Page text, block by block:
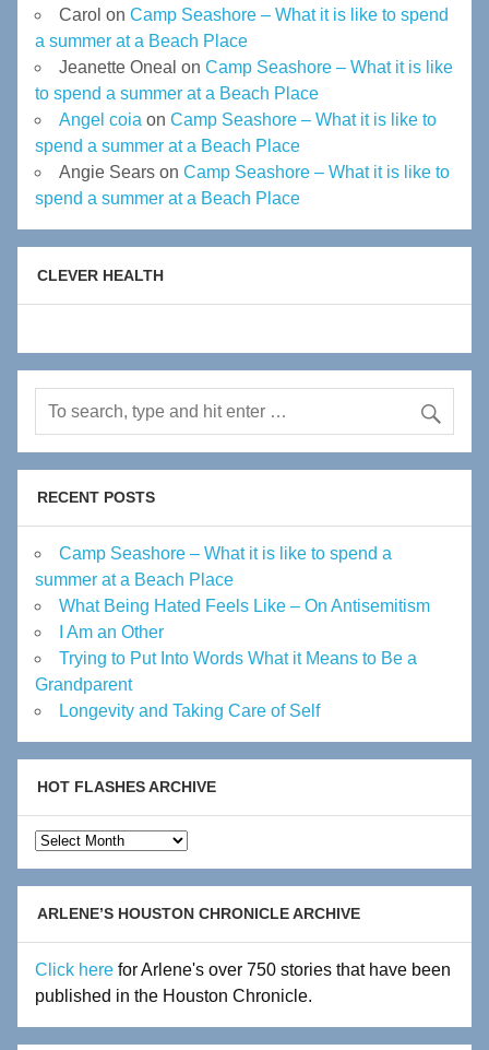
Carol on Camp Seashore – What it is like to spend
a summer at a Beach Place
Jeanette Oneal on Camp Seashore – What it is like
to spend a summer at a Beach Place
Angel coia on Camp Seashore – What it is like to
spend a summer at a Beach Place
Angie Sears on Camp Seashore – What it is like to
spend a summer at a Beach Place
CLEVER HEALTH
RECENT POSTS
Camp Seashore – What it is like to spend a
summer at a Beach Place
What Being Hated Feels Like – On Antisemitism
I Am an Other
Trying to Put Into Words What it Means to Be a
Grandparent
Longevity and Taking Care of Self
HOT FLASHES ARCHIVE
Hot
Flashes
Archive
ARLENE’S HOUSTON CHRONICLE ARCHIVE
Click here for Arlene's over 750 stories that have been
published in the Houston Chronicle.